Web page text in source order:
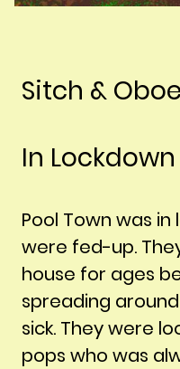
Sitch & Oboe
In Lockdown
Pool Town was in
were fed-up.
house for ages
spreading
sick. They were
pops who was